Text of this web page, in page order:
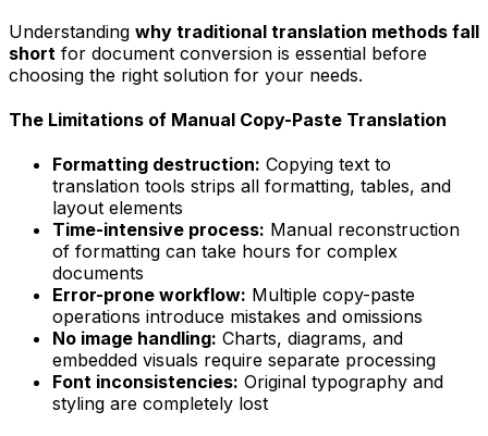
Understanding why traditional translation methods fall
short for document conversion is essential before
choosing the right solution for your needs.
The Limitations of Manual Copy-Paste Translation
Formatting destruction: Copying text to
translation tools strips all formatting, tables, and
layout elements
Time-intensive process: Manual reconstruction
of formatting can take hours for complex
documents
Error-prone workflow: Multiple copy-paste
operations introduce mistakes and omissions
No image handling: Charts, diagrams, and
embedded visuals require separate processing
Font inconsistencies: Original typography and
styling are completely lost